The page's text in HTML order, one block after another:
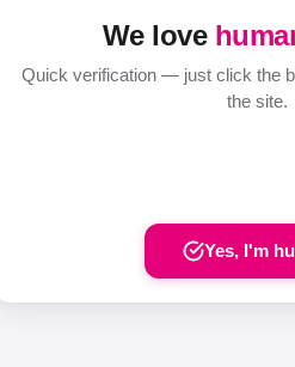
We love
Quick verification — just click the
the site.
Yes, I'm